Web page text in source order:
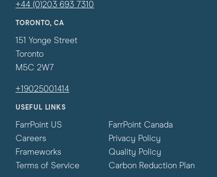
+44 (0)203 693 7310
TORONTO, CA
151 Yonge Street
Toronto
M5C 2W7
+19025001414
USEFUL LINKS
FarrPoint US
FarrPoint Canada
Careers
Privacy Policy
Frameworks
Quality Policy
Terms of Service
Carbon Reduction Plan